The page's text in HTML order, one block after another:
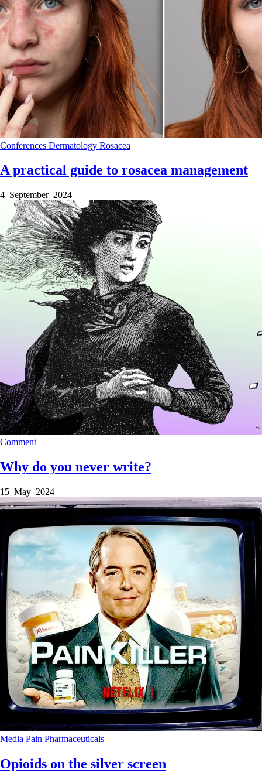
Conferences Dermatology Rosacea
A practical guide to rosacea management
4 September 2024
Comment
Why do you never write?
15 May 2024
Media Pain Pharmaceuticals
Opioids on the silver screen